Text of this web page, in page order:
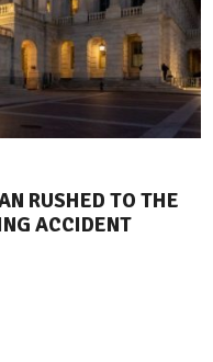
RUSHED TO THE
ACCIDENT